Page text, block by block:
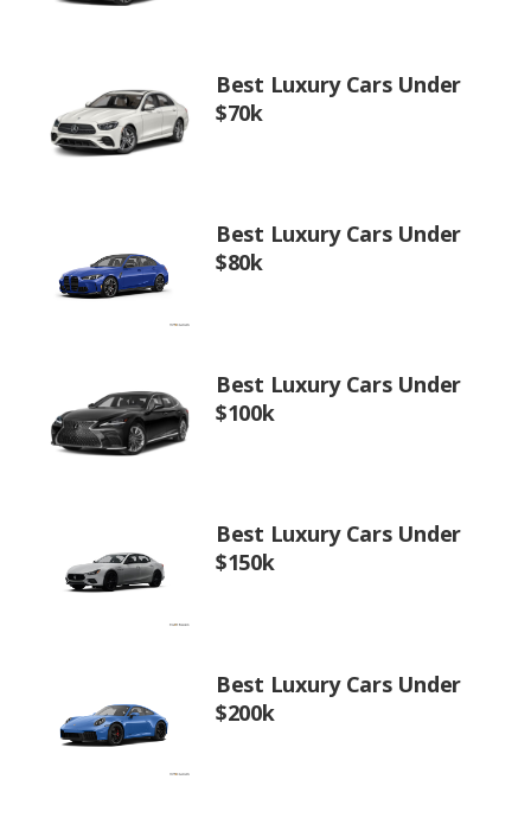
Best Luxury Cars Under
$70k
Best Luxury Cars Under
$80k
Best Luxury Cars Under
$100k
Best Luxury Cars Under
$150k
Best Luxury Cars Under
$200k